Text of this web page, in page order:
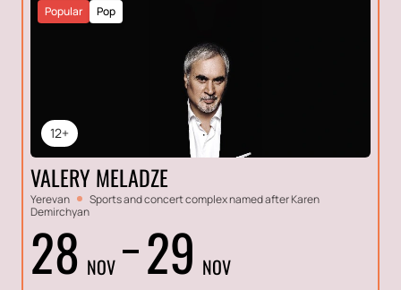
12+
Pop
Popular
VALERY MELADZE
Yerevan
Sports and concert complex named after Karen
Demirchyan
28 NOV 29 NOV